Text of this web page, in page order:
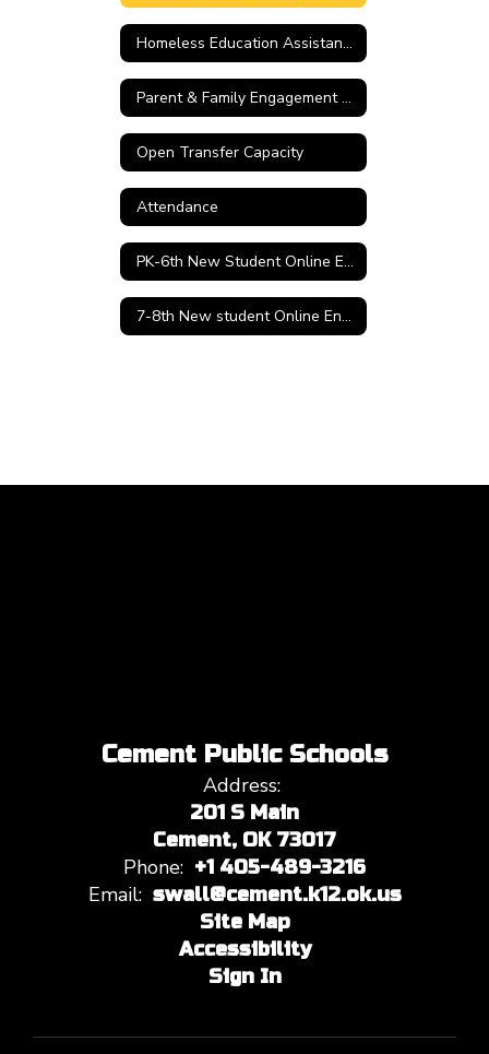
Homeless Education Assistance Link
Parent & Family Engagement Policy
Open Transfer Capacity
Attendance
PK-6th New Student Online Enrollment
7-8th New student Online Enrollment
Cement Public Schools
Address:
201 S Main
Cement, OK 73017
Phone: +1 405-489-3216
Email: swall@cement.k12.ok.us
Site Map
Accessibility
Sign In